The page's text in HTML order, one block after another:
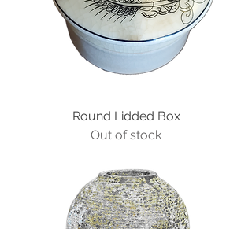
Round Lidded Box
Out of stock